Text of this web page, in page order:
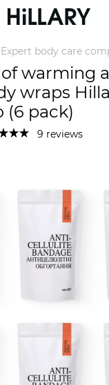
Expert body care
warming
wraps
(6 pack)
9 reviews